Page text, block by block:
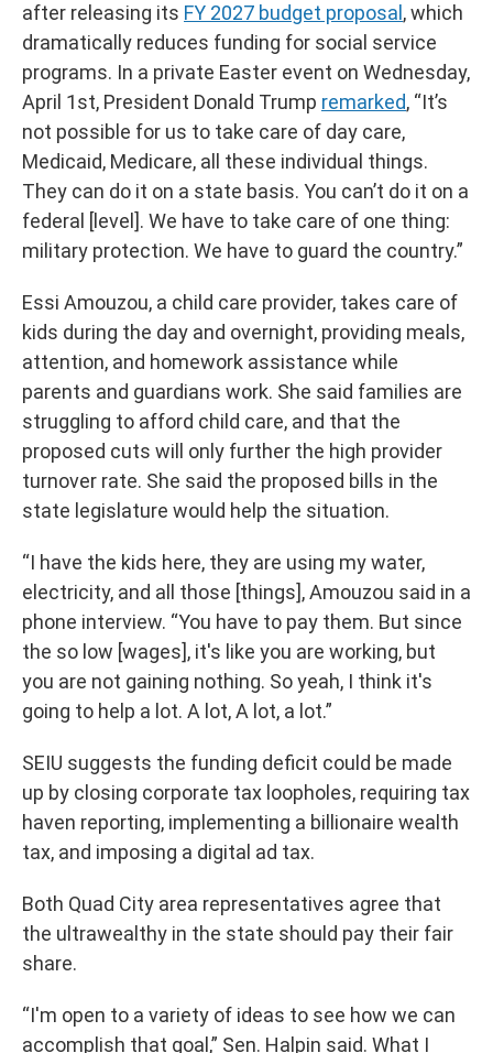
after releasing its FY 2027 budget proposal , which
dramatically reduces funding for social service
programs. In a private Easter event on Wednesday,
April 1st, President Donald Trump remarked, “It’s
not possible for us to take care of day care,
Medicaid, Medicare, all these individual things.
They can do it on a state basis. You can’t do it on a
federal [level]. We have to take care of one thing:
military protection. We have to guard the country.”
Essi Amouzou, a child care provider, takes care of
kids during the day and overnight, providing meals,
attention, and homework assistance while
parents and guardians work. She said families are
struggling to afford child care, and that the
proposed cuts will only further the high provider
turnover rate. She said the proposed bills in the
state legislature would help the situation.
“I have the kids here, they are using my water,
electricity, and all those [things], Amouzou said in a
phone interview. “You have to pay them. But since
the so low [wages], it's like you are working, but
you are not gaining nothing. So yeah, I think it's
going to help a lot. A lot, A lot, a lot.”
SEIU suggests the funding deficit could be made
up by closing corporate tax loopholes, requiring tax
haven reporting, implementing a billionaire wealth
tax, and imposing a digital ad tax.
Both Quad City area representatives agree that
the ultrawealthy in the state should pay their fair
share.
“I'm open to a variety of ideas to see how we can
accomplish that goal,” Sen. Halpin said. What I